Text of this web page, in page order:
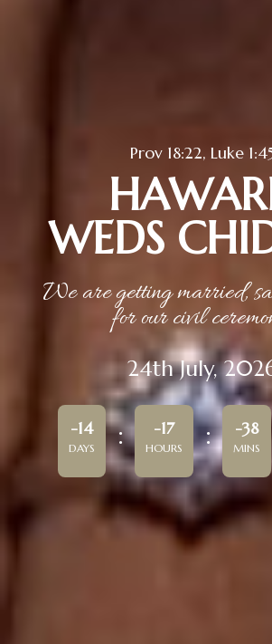
Prov 18:22, Luke
WEDS
We are getting married,
for our civil
24th July,
-14
DAYS
-17
HOURS
-38
MINS